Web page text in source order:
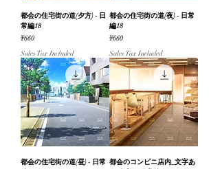
都会の住宅街の道(夕方) - 日
常編18
Price
¥660
Sales Tax Included
都会の住宅街の道(夜) - 日常
編18
Price
¥660
Sales Tax Included
都会の住宅街の道(昼) - 日常 都会のコンビニ店内_文字あ